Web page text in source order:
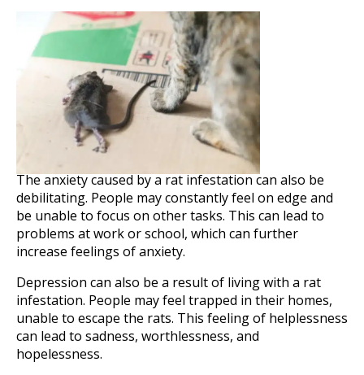
The anxiety caused by a rat infestation can also be
debilitating. People may constantly feel on edge and
be unable to focus on other tasks. This can lead to
problems at work or school, which can further
increase feelings of anxiety.
Depression can also be a result of living with a rat
infestation. People may feel trapped in their homes,
unable to escape the rats. This feeling of helplessness
can lead to sadness, worthlessness, and
hopelessness.